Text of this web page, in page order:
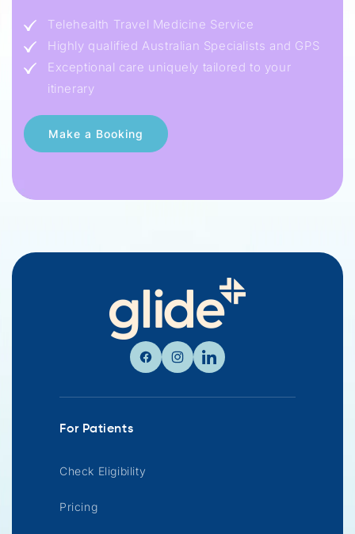
Telehealth Travel Medicine Service
Highly qualified Australian Specialists and GPS
Exceptional care uniquely tailored to your
itinerary
FacebookInstagram
Linkedin
For Patients
Check Eligibility
Pricing